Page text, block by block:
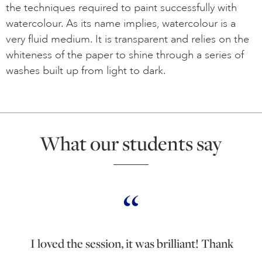
the techniques required to paint successfully with
watercolour. As its name implies, watercolour is a
very fluid medium. It is transparent and relies on the
whiteness of the paper to shine through a series of
washes built up from light to dark.
What our students say
I loved the session, it was brilliant! Thank